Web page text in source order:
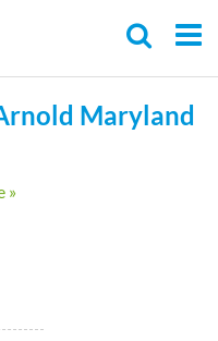
Maryland
»